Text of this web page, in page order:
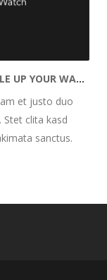
TEXTWATCH – STYLE UP YOUR WATCH FACE
et justo duo
clita kasd
sanctus.